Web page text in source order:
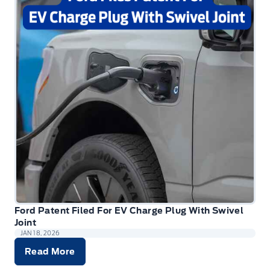
Ford Patent Filed For EV Charge Plug With Swivel
Joint
JAN 18, 2026
Read More